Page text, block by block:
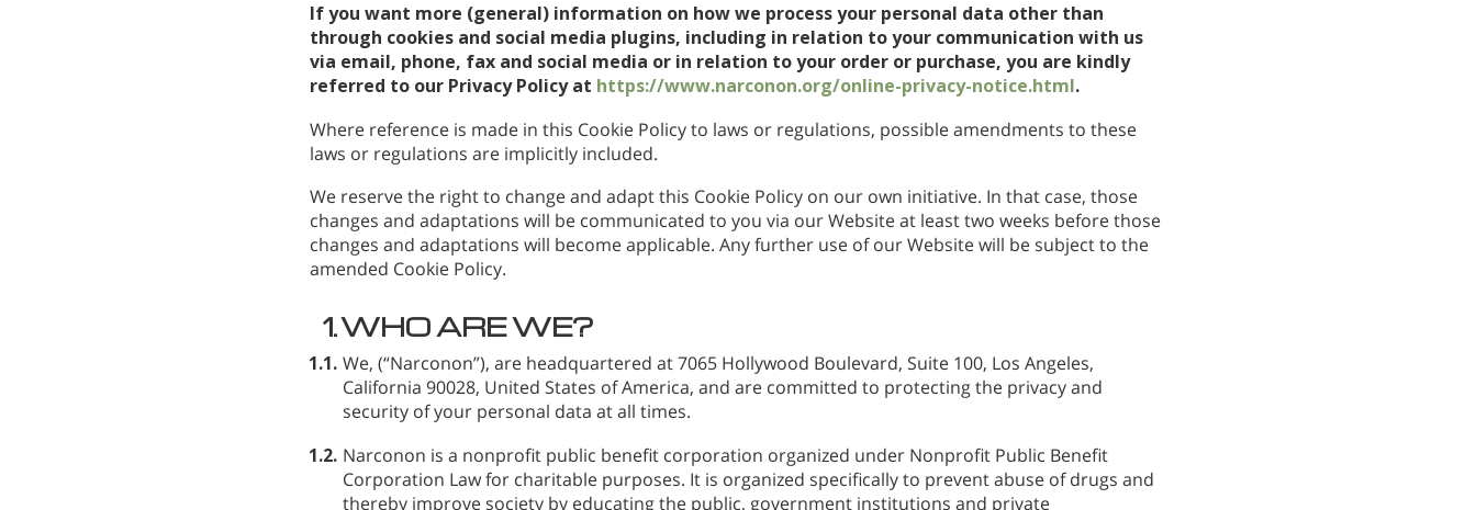
If you want more (general) information on how we process your personal data other than
through cookies and social media plugins, including in relation to your communication with us
via email, phone, fax and social media or in relation to your order or purchase, you are kindly
referred to our Privacy Policy at https://www.narconon.org/online-privacy-notice.html.
Where reference is made in this Cookie Policy to laws or regulations, possible amendments to these
laws or regulations are implicitly included.
We reserve the right to change and adapt this Cookie Policy on our own initiative. In that case, those
changes and adaptations will be communicated to you via our Website at least two weeks before those
changes and adaptations will become applicable. Any further use of our Website will be subject to the
amended Cookie Policy.
1.WHO ARE WE?
1.1. We, (“Narconon”), are headquartered at 7065 Hollywood Boulevard, Suite 100, Los Angeles,
California 90028, United States of America, and are committed to protecting the privacy and
security of your personal data at all times.
1.2. Narconon is a nonprofit public benefit corporation organized under Nonprofit Public Benefit
Corporation Law for charitable purposes. It is organized specifically to prevent abuse of drugs and
thereby improve society by educating the public, government institutions and private